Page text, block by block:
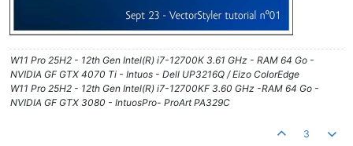
W11 Pro 25H2 - 12th Gen Intel(R) i7-12700K 3.61 GHz - RAM 64 Go -
NVIDIA GF GTX 4070 Ti - Intuos - Dell UP3216Q / Eizo ColorEdge
W11 Pro 25H2 - 12th Gen Intel(R) i7-12700KF 3.60 GHz -RAM 64 Go -
NVIDIA GF GTX 3080 - IntuosPro- ProArt PA329C
3